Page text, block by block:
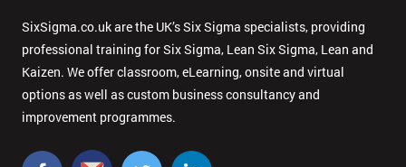
SixSigma.co.uk are the UK’s Six Sigma specialists, providing
professional training for Six Sigma, Lean Six Sigma, Lean and
Kaizen. We offer classroom, eLearning, onsite and virtual
options as well as custom business consultancy and
improvement programmes.